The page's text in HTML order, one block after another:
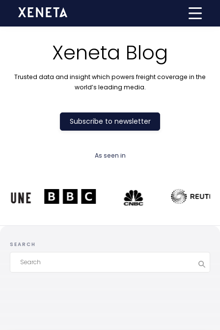
Xeneta Blog
Trusted data and insight which powers freight coverage in the
world’s leading media.
Subscribe to newsletter
As seen in
SEARCH